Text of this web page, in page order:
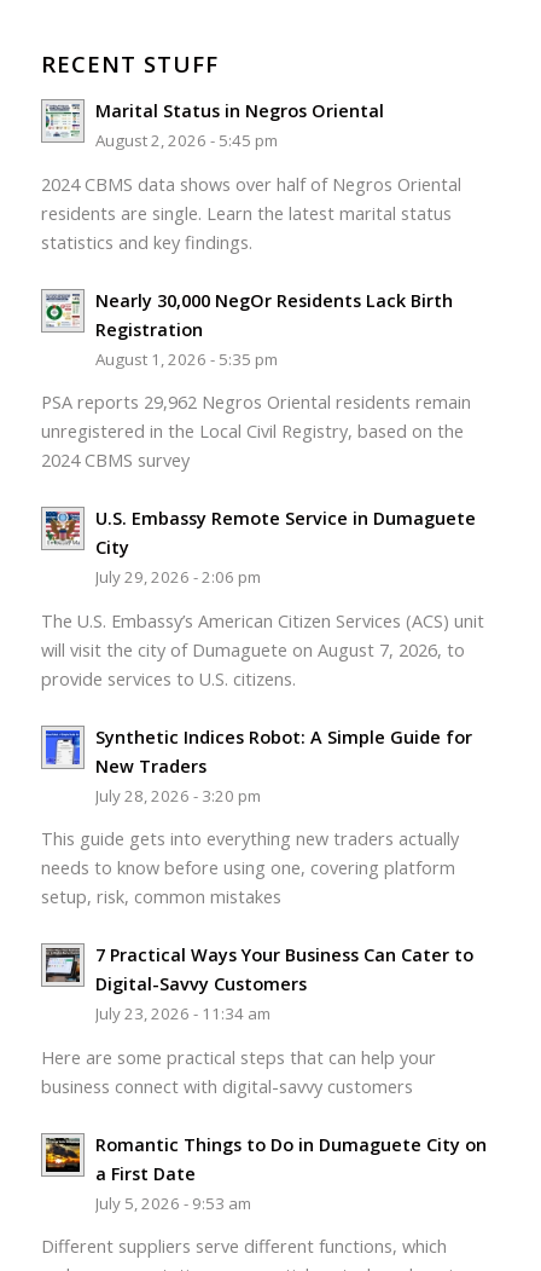
RECENT STUFF
Marital Status in Negros Oriental
August 2, 2026 - 5:45 pm
2024 CBMS data shows over half of Negros Oriental
residents are single. Learn the latest marital status
statistics and key findings.
Nearly 30,000 NegOr Residents Lack Birth
Registration
August 1, 2026 - 5:35 pm
PSA reports 29,962 Negros Oriental residents remain
unregistered in the Local Civil Registry, based on the
2024 CBMS survey
U.S. Embassy Remote Service in Dumaguete
City
July 29, 2026 - 2:06 pm
The U.S. Embassy’s American Citizen Services (ACS) unit
will visit the city of Dumaguete on August 7, 2026, to
provide services to U.S. citizens.
Synthetic Indices Robot: A Simple Guide for
New Traders
July 28, 2026 - 3:20 pm
This guide gets into everything new traders actually
needs to know before using one, covering platform
setup, risk, common mistakes
7 Practical Ways Your Business Can Cater to
Digital-Savvy Customers
July 23, 2026 - 11:34 am
Here are some practical steps that can help your
business connect with digital-savvy customers
Romantic Things to Do in Dumaguete City on
a First Date
July 5, 2026 - 9:53 am
Different suppliers serve different functions, which